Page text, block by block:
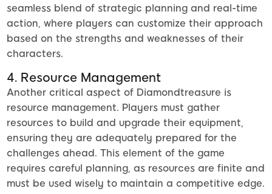
seamless blend of strategic planning and real-time
action, where players can customize their approach
based on the strengths and weaknesses of their
characters.
4. Resource Management
Another critical aspect of Diamondtreasure is
resource management. Players must gather
resources to build and upgrade their equipment,
ensuring they are adequately prepared for the
challenges ahead. This element of the game
requires careful planning, as resources are finite and
must be used wisely to maintain a competitive edge.